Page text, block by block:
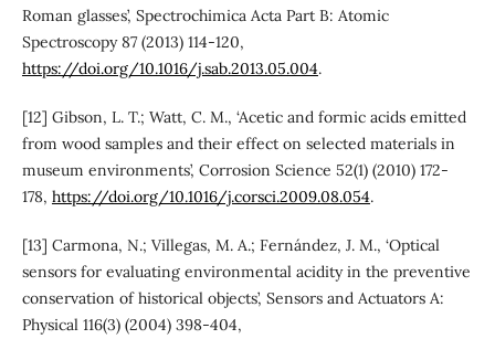
Roman glasses’, Spectrochimica Acta Part B: Atomic
Spectroscopy 87 (2013) 114-120,
https://doi.org/10.1016/j.sab.2013.05.004.
[12] Gibson, L. T.; Watt, C. M., ‘Acetic and formic acids emitted
from wood samples and their effect on selected materials in
museum environments’, Corrosion Science 52(1) (2010) 172-
178, https://doi.org/10.1016/j.corsci.2009.08.054.
[13] Carmona, N.; Villegas, M. A.; Fernández, J. M., ‘Optical
sensors for evaluating environmental acidity in the preventive
conservation of historical objects’, Sensors and Actuators A:
Physical 116(3) (2004) 398-404,